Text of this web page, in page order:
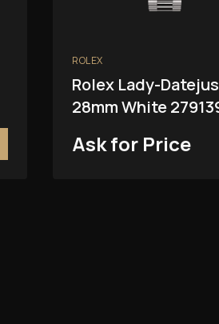
ROLEX
Rolex Lady-
28mm White
Ask for Price